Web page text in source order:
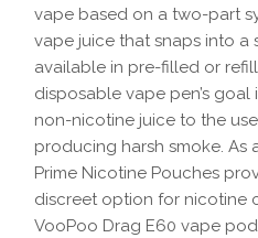
vape based on a two-part
vape juice that snaps into a
available in pre-filled or
disposable vape pen’s
non-nicotine juice to the
producing harsh smoke. As
Prime Nicotine Pouches
discreet option for nicotine
VooPoo Drag E60 vape